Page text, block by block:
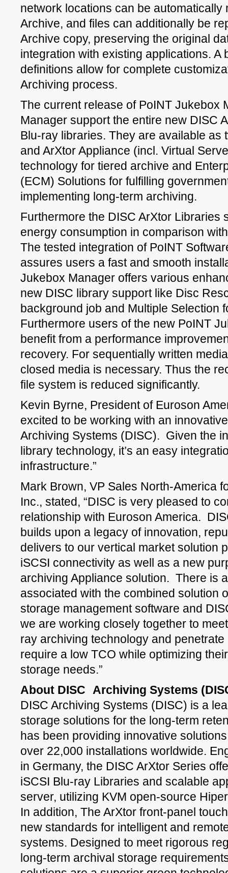
network locations can be automatically
Archive, and files can additionally be
Archive copy, preserving the original
integration with existing applications. A
definitions allow for complete
Archiving process.
The current release of PoINT Jukebox
Manager support the entire new DISC
Blu-ray libraries. They are available as
and ArXtor Appliance (incl. Virtual
technology for tiered archive and
(ECM) Solutions for fulfilling
implementing long-term archiving.
Furthermore the DISC ArXtor Libraries
energy consumption in comparison
The tested integration of PoINT
assures users a fast and smooth
Jukebox Manager offers various
new DISC library support like Disc
background job and Multiple
Furthermore users of the new PoINT
benefit from a performance
recovery. For sequentially written
closed media is necessary. Thus the
file system is reduced significantly.
Kevin Byrne, President of Euroson
excited to be working with an
Archiving Systems (DISC). Given the
library technology, it’s an easy
infrastructure.”
Mark Brown, VP Sales North-America
Inc., stated, “DISC is very pleased to
relationship with Euroson America.
builds upon a legacy of innovation,
delivers to our vertical market solution
iSCSI connectivity as well as a new
archiving Appliance solution. There is
associated with the combined solution
storage management software and
we are working closely together to
ray archiving technology and
require a low TCO while optimizing
storage needs.”
About DISC Archiving Systems
DISC Archiving Systems (DISC) is a
storage solutions for the long-term
has been providing innovative
over 22,000 installations worldwide.
in Germany, the DISC ArXtor Series
iSCSI Blu-ray Libraries and scalable
server, utilizing KVM open-source
In addition, The ArXtor front-panel
new standards for intelligent and
systems. Designed to meet rigorous
long-term archival storage